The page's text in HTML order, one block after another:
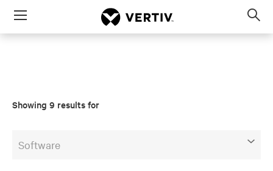
Menu
Showing 9 results for
Software